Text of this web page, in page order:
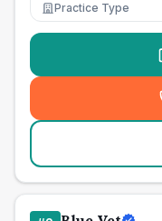
Practice Type